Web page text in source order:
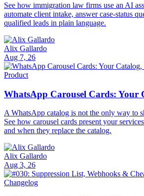
See how immigration law firms use an AI
automate client intake, answer case-status
qualified leads in plain language.
Alix Gallardo
Aug 7, 26
Product
WhatsApp Carousel Cards: Your
A WhatsApp catalog is not the only way to
See how carousel cards present your
and when they replace the catalog.
Alix Gallardo
Aug 3, 26
Changelog